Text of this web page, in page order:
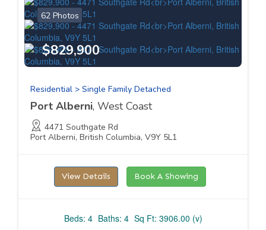
62 Photos
$829,900
Residential > Single Family Detached
Port Alberni, West Coast
4471 Southgate Rd
Port Alberni, British Columbia, V9Y 5L1
View Details Book A Showing
Beds: 4 Baths: 4 Sq Ft: 3906.00 (v)